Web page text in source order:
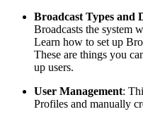
Broadcast Types and
Broadcasts the system
Learn how to set up
These are things you
up users.
User Management:
Profiles and manually